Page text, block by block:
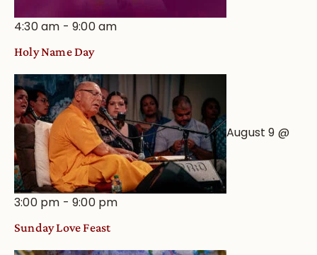
4:30 am -9:00 am
Holy Name Day
August 9 @
3:00 pm -9:00 pm
Sunday Love Feast